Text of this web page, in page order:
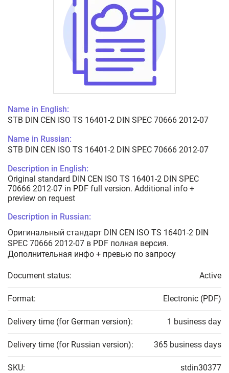
Name in English:
STB DIN CEN ISO TS 16401-2 DIN SPEC 70666 2012-07
Name in Russian:
STB DIN CEN ISO TS 16401-2 DIN SPEC 70666 2012-07
Description in English:
Original standard DIN CEN ISO TS 16401-2 DIN SPEC
70666 2012-07 in PDF full version. Additional info +
preview on request
Description in Russian:
Оригинальный стандарт DIN CEN ISO TS 16401-2 DIN
SPEC 70666 2012-07 в PDF полная версия.
Дополнительная инфо + превью по запросу
Document status: Active
Format: Electronic (PDF)
Delivery time (for German version): 1 business day
Delivery time (for Russian version): 365 business days
SKU: stdin30377